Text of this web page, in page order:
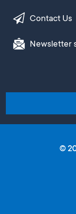
Contact Us
Newsletter
©